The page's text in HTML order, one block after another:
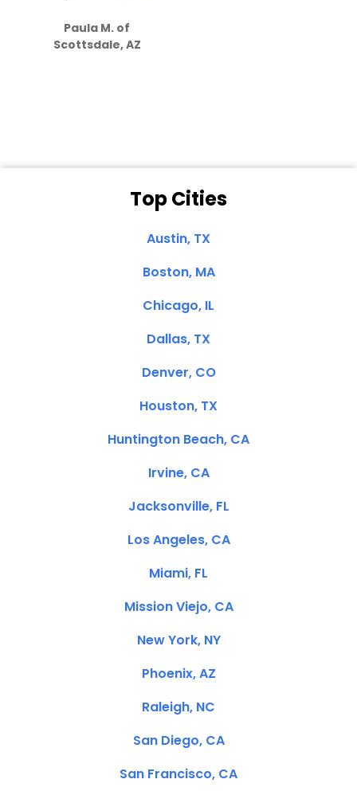
Paula M. of
Scottsdale, AZ
Top Cities
Austin, TX
Boston, MA
Chicago, IL
Dallas, TX
Denver, CO
Houston, TX
Huntington Beach, CA
Irvine, CA
Jacksonville, FL
Los Angeles, CA
Miami, FL
Mission Viejo, CA
New York, NY
Phoenix, AZ
Raleigh, NC
San Diego, CA
San Francisco, CA